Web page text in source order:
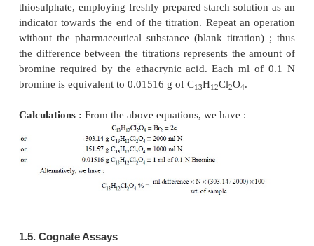
1.4. Ethacrynic Acid
Theory :
Active bromine is liberated from
solution of bromine in an acidic medium
subsequently attacks the double bond present in
of the ethacrynic acid molecule thereby
formation of the corresponding dibromo
particular reaction takes place quantitatively.